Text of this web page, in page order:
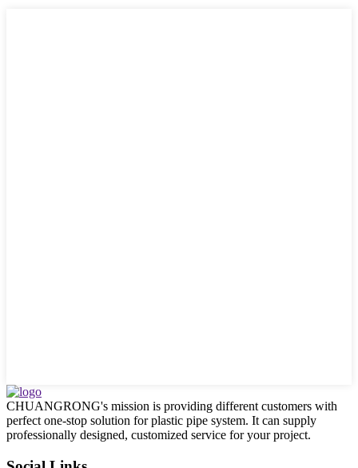
CHUANGRONG's mission is providing different customers with
perfect one-stop solution for plastic pipe system. It can supply
professionally designed, customized service for your project.